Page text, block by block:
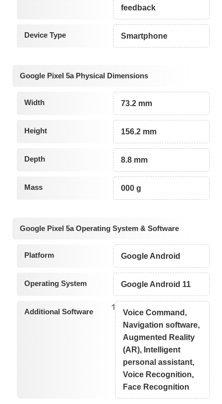
feedback
Device Type Smartphone
Google Pixel 5a Physical Dimensions
Width 73.2 mm
Height 156.2 mm
Depth 8.8 mm
Mass 000 g
Google Pixel 5a Operating System & Software
Platform Google Android
Operating System Google Android 11
Additional Software 1
Voice Command,
Navigation software,
Augmented Reality
(AR), Intelligent
personal assistant,
Voice Recognition,
Face Recognition